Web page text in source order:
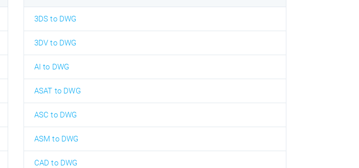
3DS to DWG
3DV to DWG
AI to DWG
ASAT to DWG
ASC to DWG
ASM to DWG
CAD to DWG